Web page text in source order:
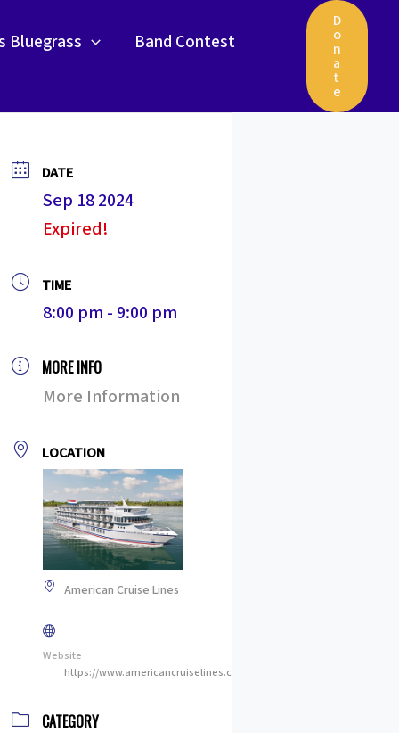
Bluegrass
Band Contest
D
o
n
a
t
e
DATE
Sep 18 2024
Expired!
TIME
8:00 pm - 9:00 pm
MORE INFO
More Information
LOCATION
American Cruise Lines
Website
https://www.americancruiselines.com/
CATEGORY